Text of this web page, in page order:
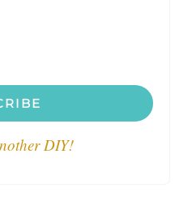
DIY!